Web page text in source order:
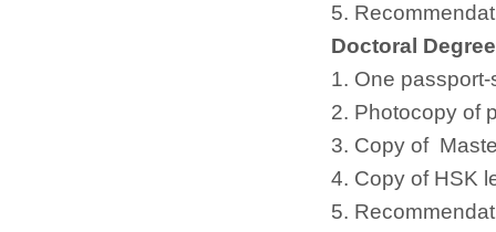
5.
Doctoral
1. One
2. Photocopy of
3. Copy of
4. Copy of HSK
5.